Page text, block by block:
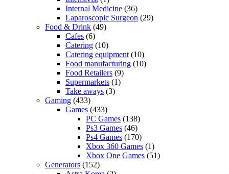
Internal Medicine (36)
Laparoscopic Surgeon (29)
Food & Drink (49)
Cafes (6)
Catering (10)
Catering equipment (10)
Food manufacturing (10)
Food Retailers (9)
Supermarkets (1)
Take aways (3)
Gaming (433)
Games (433)
PC Games (138)
Ps3 Games (46)
Ps4 Games (170)
Xbox 360 Games (1)
Xbox One Games (51)
Generators (152)